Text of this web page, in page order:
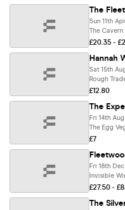
Sun 11th
The
£20.35 -
Hannah
Sat 15th
Rough
£12.80
The
Fri 14th
The Egg
£7
Fri 18th
Invisible
£27.50 -